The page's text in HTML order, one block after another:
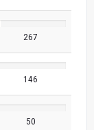
267
146
50